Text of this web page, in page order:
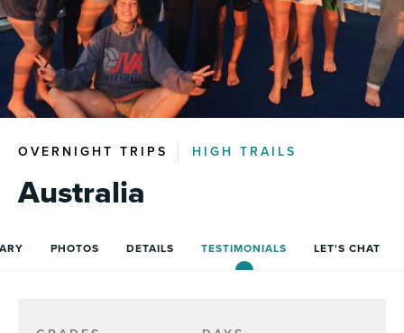
OVERNIGHT TRIPS HIGH TRAILS
Australia
PHOTOS DETAILS TESTIMONIALS LET'S CHAT